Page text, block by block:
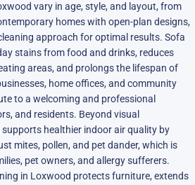
vary in age, style, and layout, from
homes with open-plan designs,
approach for optimal results. Sofa
stains from food and drinks, reduces
areas, and prolongs the lifespan of
home offices, and community
to a welcoming and professional
and residents. Beyond visual
healthier indoor air quality by
mites, pollen, and pet dander, which is
pet owners, and allergy sufferers.
in Loxwood protects furniture, extends